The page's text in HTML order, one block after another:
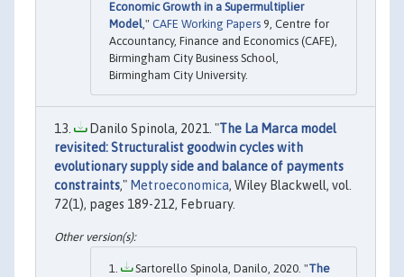
Economic Growth in a Supermultiplier
Model," CAFE Working Papers 9, Centre for
Accountancy, Finance and Economics (CAFE),
Birmingham City Business School,
Birmingham City University.
Danilo Spinola, 2021. "The La Marca model
revisited: Structuralist goodwin cycles with
evolutionary supply side and balance of payments
constraints," Metroeconomica, Wiley Blackwell, vol.
72(1), pages 189-212, February.
Sartorello Spinola, Danilo, 2020. "The